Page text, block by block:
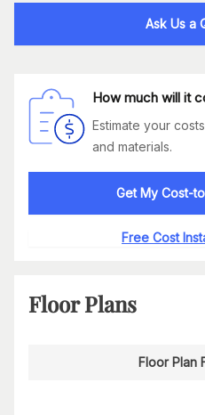
Ask Us a
How much will it
Estimate your
and materials.
Get My Cost-
Free Cost
Floor Plans
Floor Plan